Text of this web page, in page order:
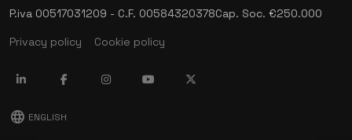
P.iva 00517031209 - C.F. 00584320378Cap. Soc. €250.000
Privacy policy
Cookie policy
language ENGLISH